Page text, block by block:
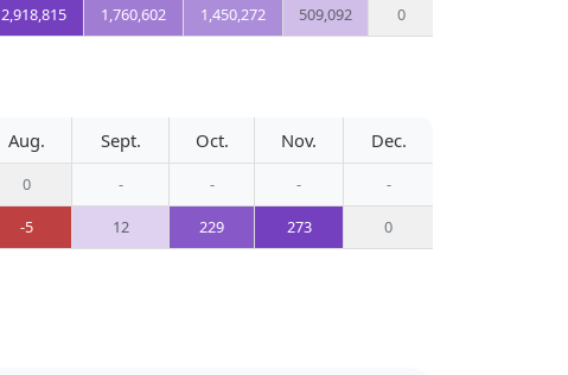
2,918,815 1,760,602 1,450,272 509,092 0
Aug. Sept. Oct. Nov. Dec.
0 - - -
-
-5 12 229 273 0